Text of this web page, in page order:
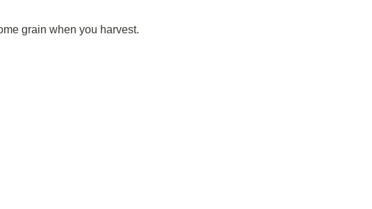
grain when you harvest.